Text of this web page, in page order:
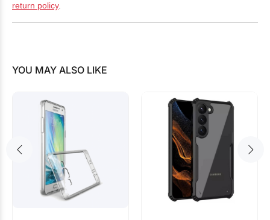
return policy.
YOU MAY ALSO LIKE